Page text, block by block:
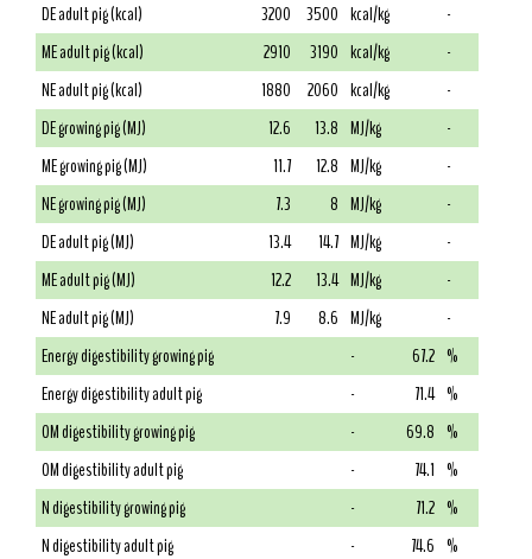
DE adult pig (kcal)
3200 3500 kcal/kg
-
ME adult pig (kcal)
2910 3190 kcal/kg
-
NE adult pig (kcal)
1880 2060 kcal/kg
-
DE growing pig (MJ)
12.6 13.8 MJ/kg
-
ME growing pig (MJ)
11.7 12.8 MJ/kg
-
NE growing pig (MJ)
7.3 8 MJ/kg
-
DE adult pig (MJ)
13.4 14.7 MJ/kg
-
ME adult pig (MJ)
12.2 13.4 MJ/kg
-
NE adult pig (MJ)
7.9 8.6 MJ/kg
-
Energy digestibility growing pig
- 67.2 %
Energy digestibility adult pig
- 71.4 %
OM digestibility growing pig
- 69.8 %
OM digestibility adult pig
- 74.1 %
N digestibility growing pig
- 71.2 %
N digestibility adult pig
- 74.6 %